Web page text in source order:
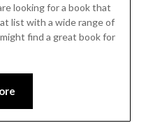
looking for a book that
list with a wide range of
find a great book for